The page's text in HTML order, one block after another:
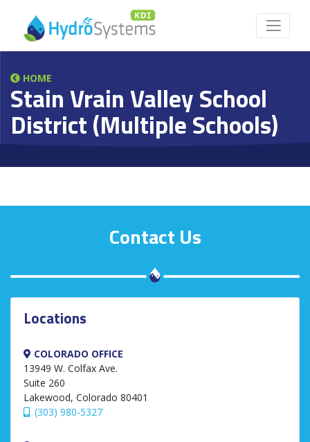
HOME
Stain Vrain Valley School
District (Multiple Schools)
Contact Us
Locations
COLORADO OFFICE
13949 W. Colfax Ave.
Suite 260
Lakewood, Colorado 80401
(303) 980-5327